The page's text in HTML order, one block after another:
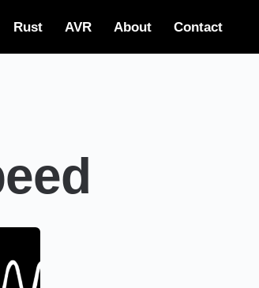
Rust AVR About Contact